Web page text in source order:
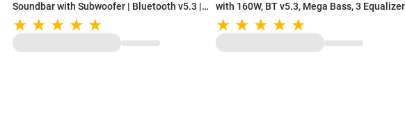
Soundbar with Subwoofer | Bluetooth v5.3 |
HDMI ARC (Black)
with 160W, BT v5.3, Mega Bass, 3 Equalizer
Modes, Multiple Connectivity (HDMI, AUX,
USB, OPT) - Black